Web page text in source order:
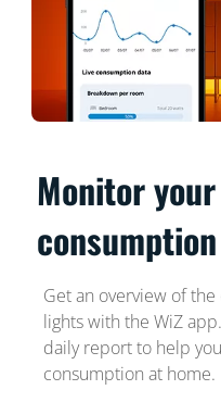
Monitor
consumption
Get an overview of
lights with the WiZ
daily report to help
consumption at home.